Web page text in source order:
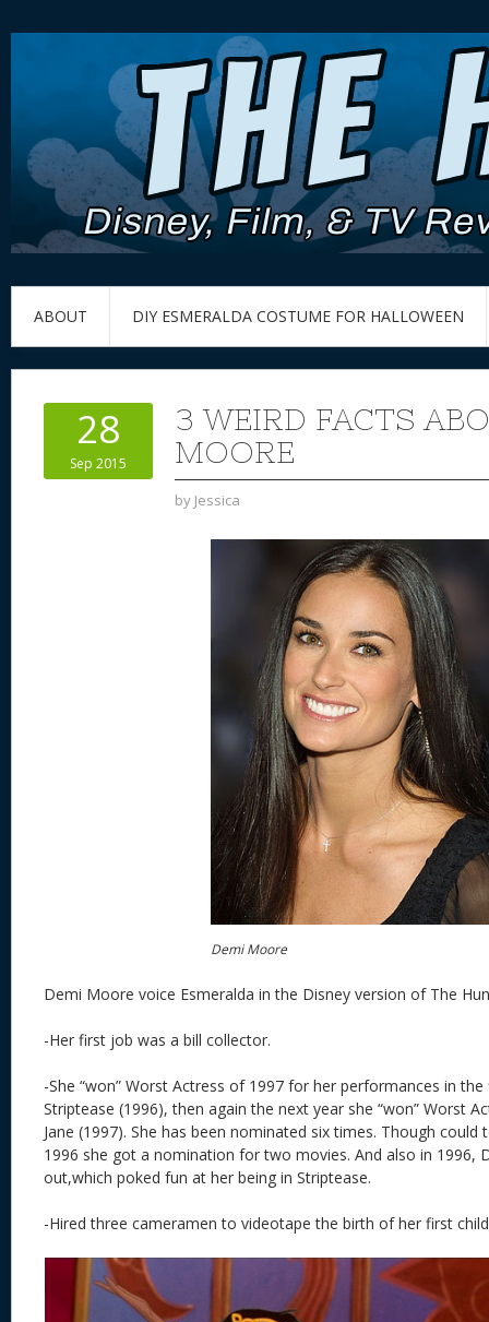
ABOUT DIY ESMERALDA COSTUME FOR HALLOWEEN
28
Sep 2015
3 WEIRD FACTS
MOORE
by Jessica
Demi Moore
Demi Moore voice Esmeralda in the Disney version of The
-Her first job was a bill collector.
-She “won” Worst Actress of 1997 for her performances in
Striptease (1996), then again the next year she “won” Worst
Jane (1997). She has been nominated six times. Though could
1996 she got a nomination for two movies. And also in 1996,
out,which poked fun at her being in Striptease.
-Hired three cameramen to videotape the birth of her first